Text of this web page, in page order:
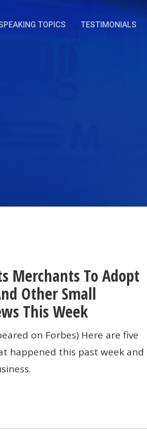
TOPICS TESTIMONIALS
Merchants To Adopt
Other Small
This Week
on Forbes) Here are five
happened this past week and